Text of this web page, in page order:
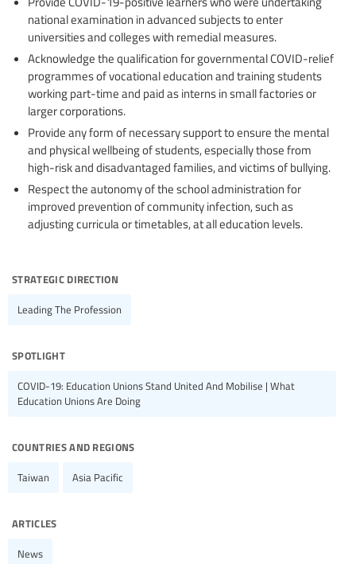
national examination in advanced subjects to enter
universities and colleges with remedial measures.
Acknowledge the qualification for governmental COVID-relief
programmes of vocational education and training students
working part-time and paid as interns in small factories or
larger corporations.
Provide any form of necessary support to ensure the mental
and physical wellbeing of students, especially those from
high-risk and disadvantaged families, and victims of bullying.
Respect the autonomy of the school administration for
improved prevention of community infection, such as
adjusting curricula or timetables, at all education levels.
strategic direction
Leading The Profession
spotlight
COVID-19: Education Unions Stand United And Mobilise | What
Education Unions Are Doing
countries and regions
Taiwan Asia Pacific
articles
News